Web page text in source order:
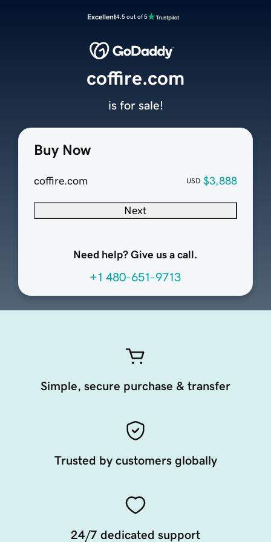
Excellent4.5 out of 5
Buy Now
coffire.com USD $3,888
Next
Need help? Give us a call.
+1 480-651-9713
coffire.com
is for sale!
Simple, secure purchase & transfer
Trusted by customers globally
24/7 dedicated support